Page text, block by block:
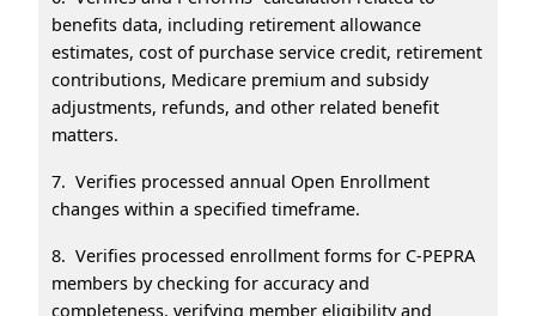
benefits data, including retirement allowance
estimates, cost of purchase service credit, retirement
contributions, Medicare premium and subsidy
adjustments, refunds, and other related benefit
matters.
7. Verifies processed annual Open Enrollment
changes within a specified timeframe.
8. Verifies processed enrollment forms for C-PEPRA
members by checking for accuracy and
completeness, verifying member eligibility and